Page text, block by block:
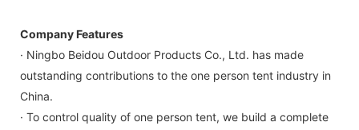
Company Features
· Ningbo Beidou Outdoor Products Co., Ltd. has made
outstanding contributions to the one person tent industry in
China.
· To control quality of one person tent, we build a complete